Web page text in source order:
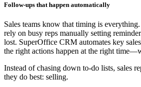
Follow-ups that happen automatically
Sales teams know that timing is
rely on busy reps manually setting
lost. SuperOffice CRM automates key
the right actions happen at the right
Instead of chasing down to-do lists, sales
they do best: selling.